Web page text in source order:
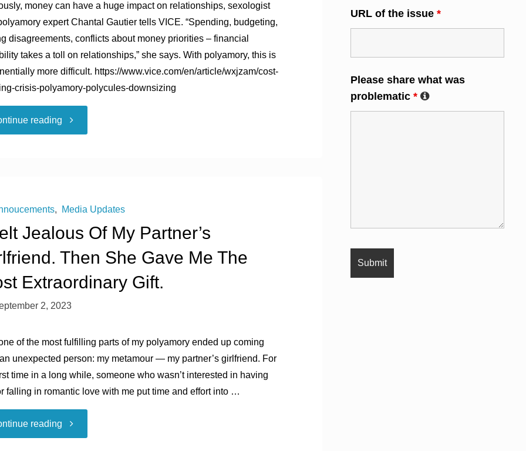
money can have a huge impact on relationships, sexologist
expert Chantal Gautier tells VICE. “Spending, budgeting,
disagreements, conflicts about money priorities – financial
takes a toll on relationships,” she says. With polyamory, this is
more difficult. https://www.vice.com/en/article/wxjzam/cost-
crisis-polyamory-polycules-downsizing
reading "The
Living
Crisis
Has
Come
the
Polycules"
, Media Updates
Jealous Of My Partner’s
Then She Gave Me The
Extraordinary Gift.
2, 2023
of the most fulfilling parts of my polyamory ended up coming
unexpected person: my metamour ― my partner’s girlfriend. For
time in a long while, someone who wasn’t interested in having
falling in romantic love with me put time and effort into …
reading
URL of the issue *
Please share what was
problematic *